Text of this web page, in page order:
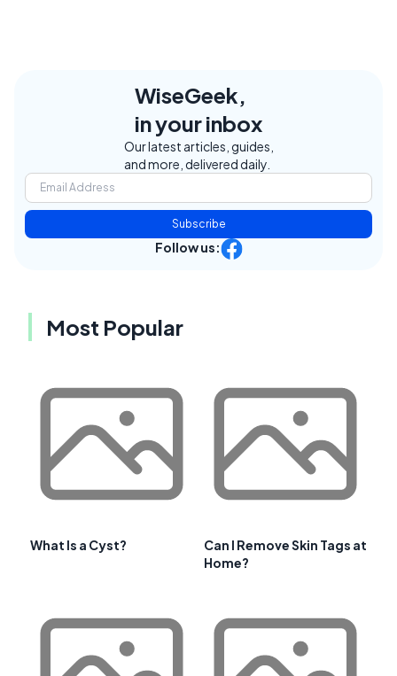
WiseGeek,
in your inbox
Our latest articles, guides,
and more, delivered daily.
Subscribe
Follow us:
Most Popular
What Is a Cyst?
Can I Remove Skin Tags at
Home?